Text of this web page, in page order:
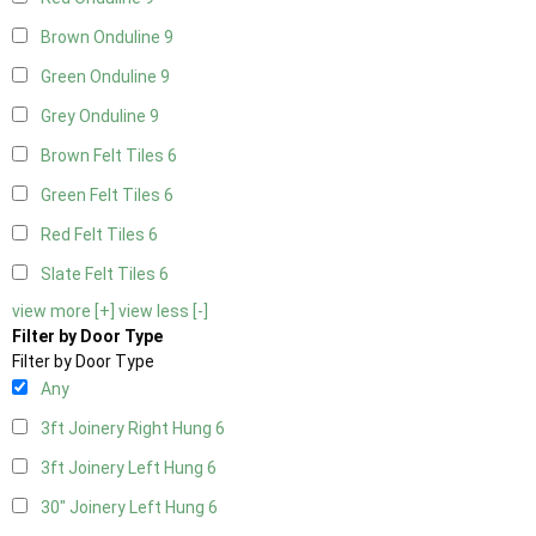
Brown Onduline 9
Green Onduline 9
Grey Onduline 9
Brown Felt Tiles 6
Green Felt Tiles 6
Red Felt Tiles 6
Slate Felt Tiles 6
view more [+] view less [-]
Filter by Door Type
Filter by Door Type
Any
3ft Joinery Right Hung 6
3ft Joinery Left Hung 6
30" Joinery Left Hung 6